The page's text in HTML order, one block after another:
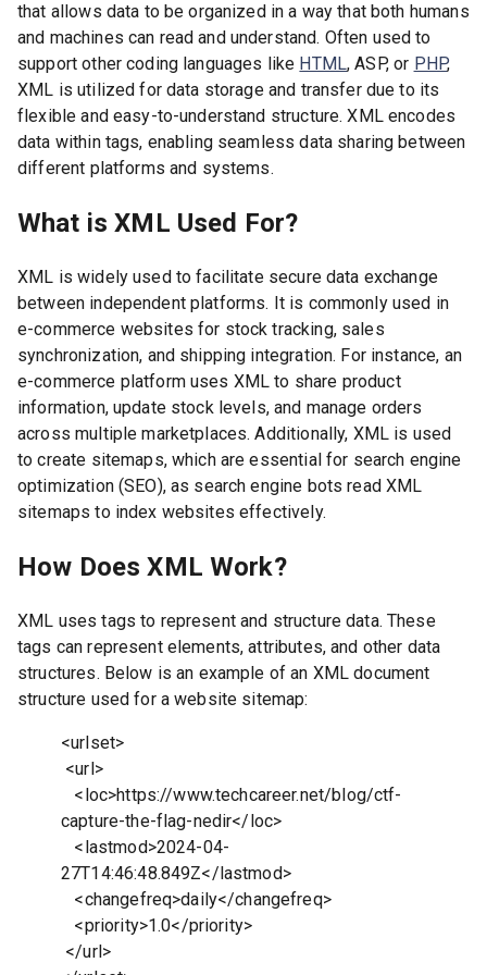
that allows data to be organized in a way that both humans
and machines can read and understand. Often used to
support other coding languages like HTML, ASP, or PHP,
XML is utilized for data storage and transfer due to its
flexible and easy-to-understand structure. XML encodes
data within tags, enabling seamless data sharing between
different platforms and systems.
What is XML Used For?
XML is widely used to facilitate secure data exchange
between independent platforms. It is commonly used in
e-commerce websites for stock tracking, sales
synchronization, and shipping integration. For instance, an
e-commerce platform uses XML to share product
information, update stock levels, and manage orders
across multiple marketplaces. Additionally, XML is used
to create sitemaps, which are essential for search engine
optimization (SEO), as search engine bots read XML
sitemaps to index websites effectively.
How Does XML Work?
XML uses tags to represent and structure data. These
tags can represent elements, attributes, and other data
structures. Below is an example of an XML document
structure used for a website sitemap:
<urlset>
<url>
<loc>https://www.techcareer.net/blog/ctf-
capture-the-flag-nedir</loc>
<lastmod>2024-04-
27T14:46:48.849Z</lastmod>
<changefreq>daily</changefreq>
<priority>1.0</priority>
</url>